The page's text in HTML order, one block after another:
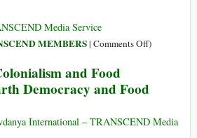
in
of
Division,”
Trillionaires.
“Stake
Capitalism”
and
New
Congolese
Our
Media Service
MEMBERS| Comments Offon
All
)
and Food
Democracy and Food
International – TRANSCEND Media